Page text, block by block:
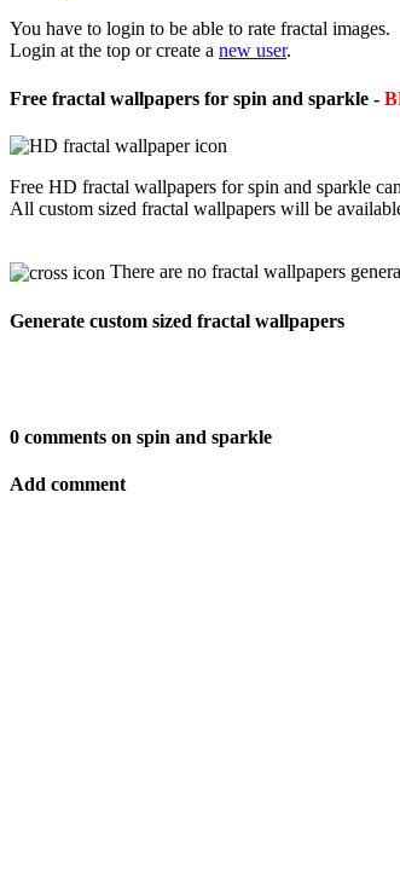
You have to login to be able to rate fractal images.
Login at the top or create a new user.
Free fractal wallpapers for spin and sparkle -
Free HD fractal wallpapers for spin and sparkle
All custom sized fractal wallpapers will be
There are no fractal wallpapers
Generate custom sized fractal wallpapers
0 comments on spin and sparkle
Add comment